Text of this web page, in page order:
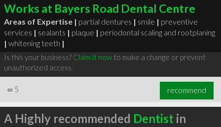
Works at Bayers Road Dental Centre
Areas of Expertise | partial dentures | smile | preventive
services | sealants | plaque | periodontal scaling and rootplaning
| whitening teeth |
Is this your business? Claim it nowto make a change or prevent
unauthorized access.
∞ 5 recommend
A Highly recommended Dentist in